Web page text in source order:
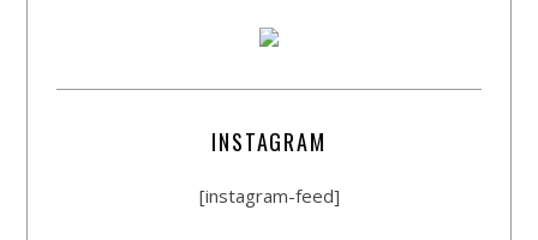
INSTAGRAM
[instagram-feed]